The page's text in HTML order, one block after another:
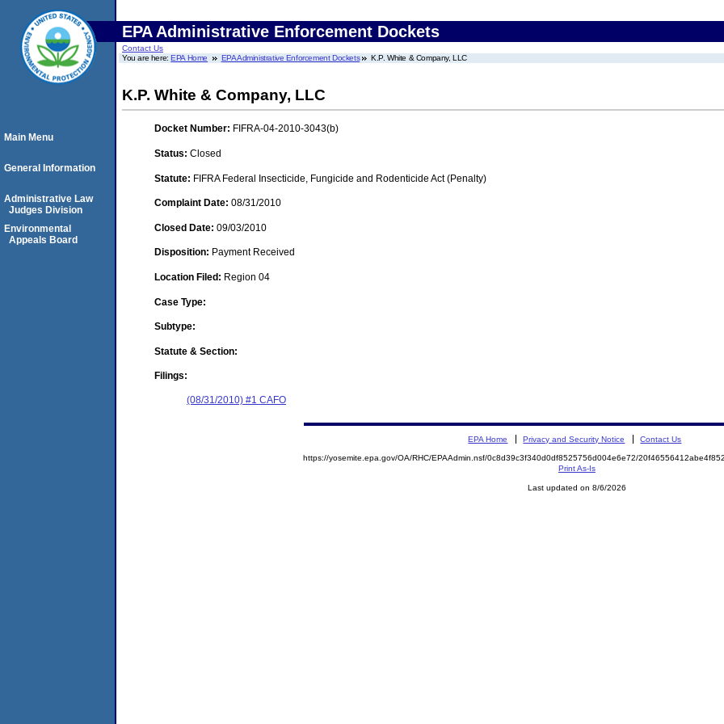
EPA Administrative Enforcement Dockets
Contact Us
You are here:EPA Home EPA Administrative Enforcement Dockets K.P. White & Company, LLC
K.P. White & Company, LLC
Docket Number: FIFRA-04-2010-3043(b)
Status: Closed
Statute: FIFRA Federal Insecticide, Fungicide and Rodenticide Act (Penalty)
Complaint Date: 08/31/2010
Closed Date: 09/03/2010
Disposition: Payment Received
Location Filed: Region 04
Case Type:
Subtype:
Statute & Section:
Filings:
(08/31/2010) #1 CAFO
Main Menu
General Information
Administrative Law
Judges Division
Environmental
Appeals Board
EPA Home Privacy and Security Notice Contact Us
https://yosemite.epa.gov/OA/RHC/EPAAdmin.nsf/0c8d39c3f340d0df8525756d004e6e72/
Print As-Is
Last updated on 8/6/2026